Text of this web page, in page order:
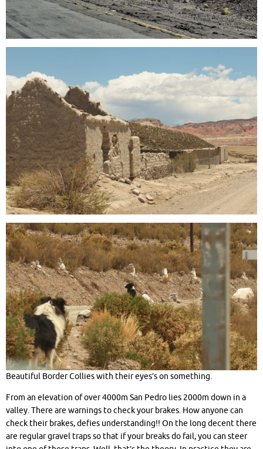
Beautiful Border Collies with their eyes’s on something.
From an elevation of over 4000m San Pedro lies 2000m down in a
valley. There are warnings to check your brakes. How anyone can
check their brakes, defies understanding!! On the long decent there
are regular gravel traps so that if your breaks do fail, you can steer